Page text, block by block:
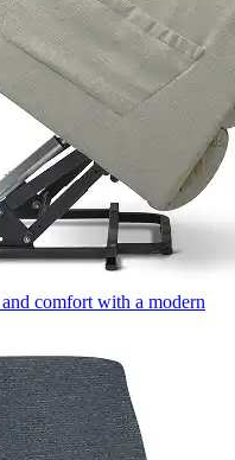
comfort with a modern